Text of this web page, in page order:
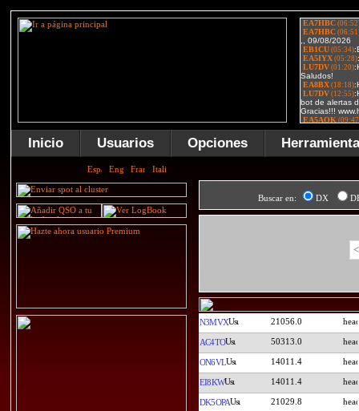
Inicio Usuarios Opciones
Buscar en: DX
N3MVX 21056.0
AC4TO 50313.0
ON6VL 14011.4
EI8KW 14011.4
DK5OPA 21029.8